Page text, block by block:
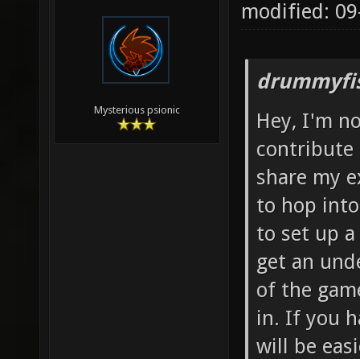
Mysterious psionic
modified:
Hey, I'm
contribute
share my
to hop
to set up
get an
of the
in. If you
will be